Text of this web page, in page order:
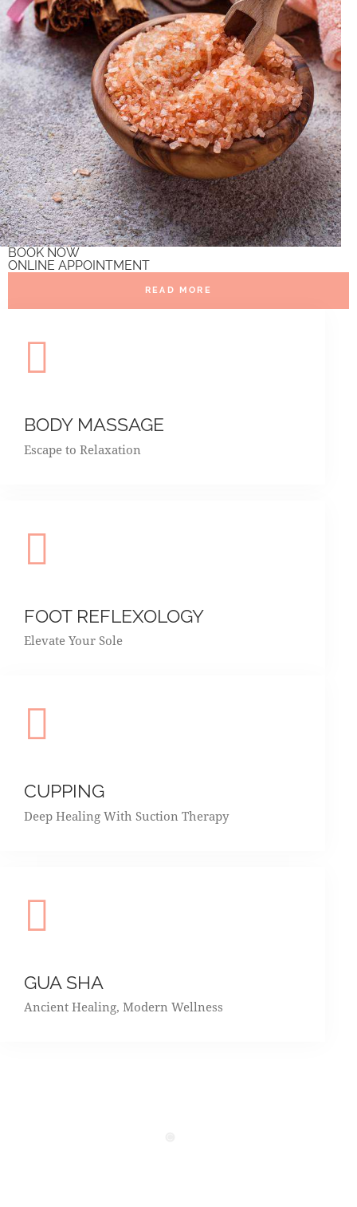
BOOK NOW
ONLINE APPOINTMENT
READ MORE
BODY MASSAGE
Escape to Relaxation
FOOT REFLEXOLOGY
Elevate Your Sole
CUPPING
Deep Healing With Suction Therapy
GUA SHA
Ancient Healing, Modern Wellness